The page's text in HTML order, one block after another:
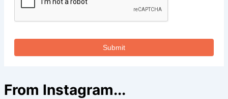
Submit
From Instagram...